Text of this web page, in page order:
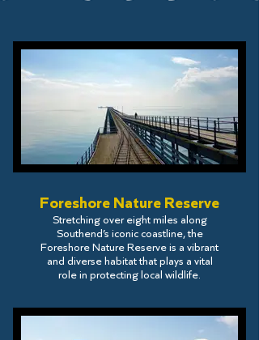
Foreshore Nature Reserve
Stretching over eight miles along
Southend’s iconic coastline, the
Foreshore Nature Reserve is a vibrant
and diverse habitat that plays a vital
role in protecting local wildlife.